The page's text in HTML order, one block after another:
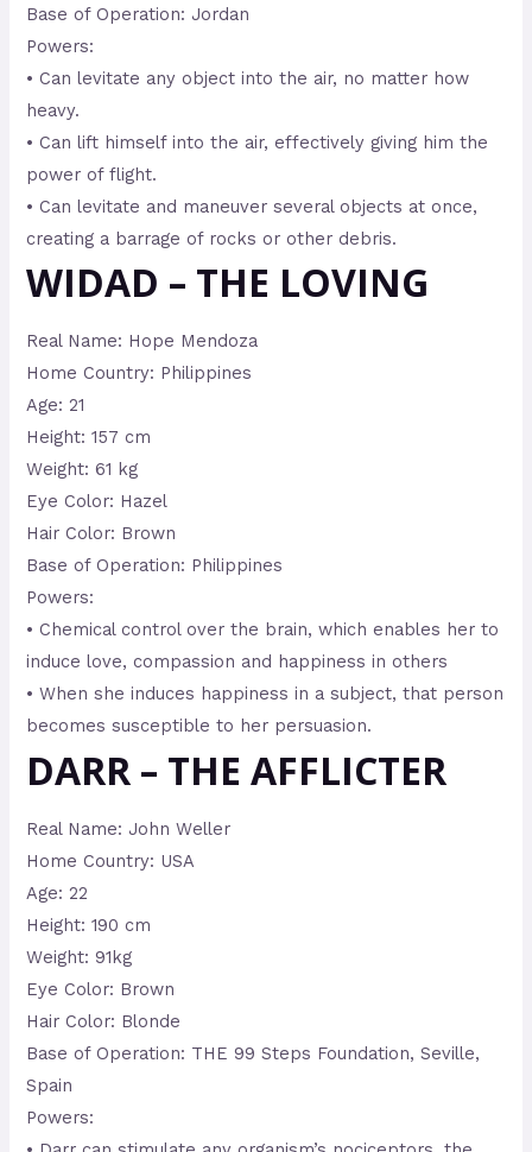
Base of Operation: Jordan
Powers:
• Can levitate any object into the air, no matter how
heavy.
• Can lift himself into the air, effectively giving him the
power of flight.
• Can levitate and maneuver several objects at once,
creating a barrage of rocks or other debris.
WIDAD – THE LOVING
Real Name: Hope Mendoza
Home Country: Philippines
Age: 21
Height: 157 cm
Weight: 61 kg
Eye Color: Hazel
Hair Color: Brown
Base of Operation: Philippines
Powers:
• Chemical control over the brain, which enables her to
induce love, compassion and happiness in others
• When she induces happiness in a subject, that person
becomes susceptible to her persuasion.
DARR – THE AFFLICTER
Real Name: John Weller
Home Country: USA
Age: 22
Height: 190 cm
Weight: 91kg
Eye Color: Brown
Hair Color: Blonde
Base of Operation: THE 99 Steps Foundation, Seville,
Spain
Powers: